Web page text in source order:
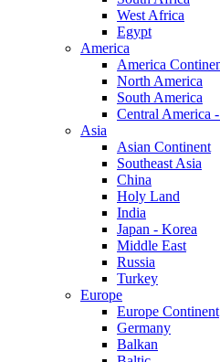
West Africa
Egypt
America
America
North America
South America
Central America
Asia
Asian Continent
Southeast Asia
China
Holy Land
India
Japan - Korea
Middle East
Russia
Turkey
Europe
Europe Continent
Germany
Balkan